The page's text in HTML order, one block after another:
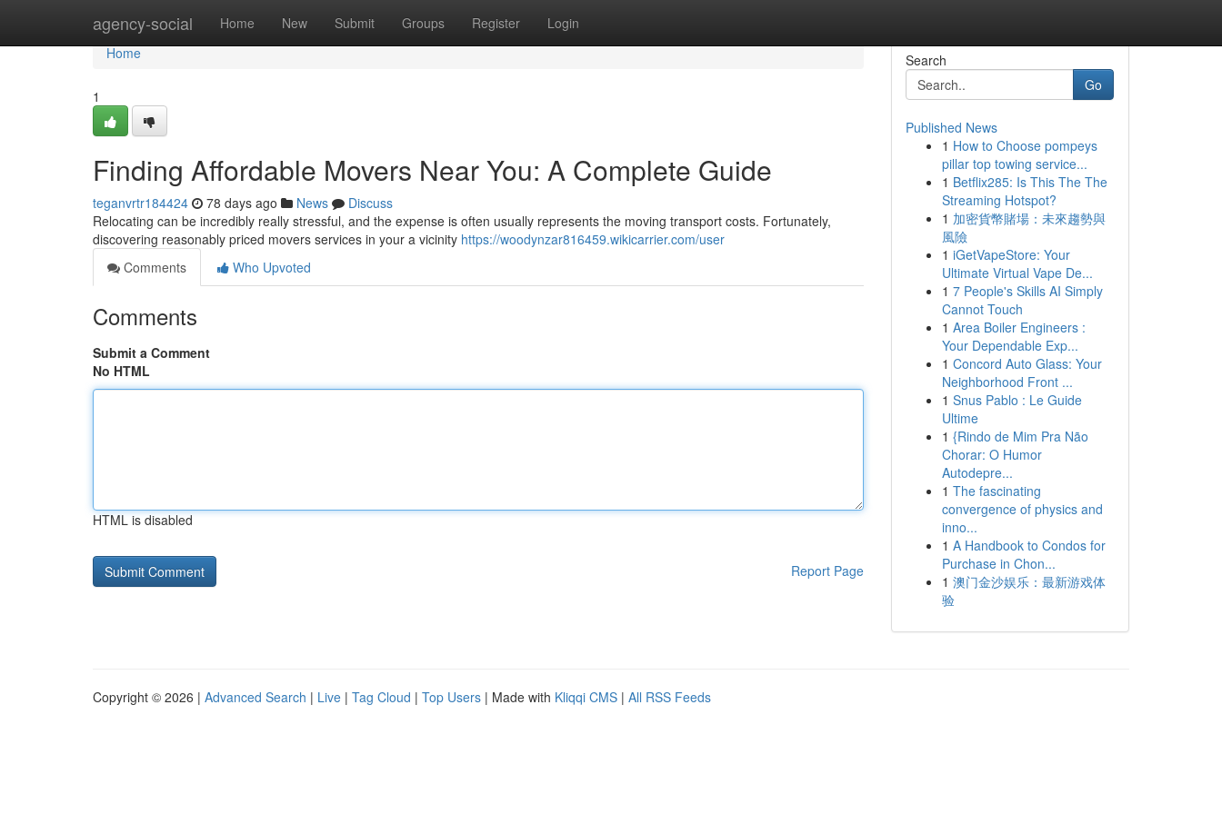
agency-social Home New Submit Groups Register Login
Home
Home
1
Finding Affordable Movers Near You: A Complete Guide
teganvrtr184424 78 days ago News
Discuss
Relocating can be incredibly really stressful, and the expense is often usually represents the moving transport costs. Fortunately,
discovering reasonably priced movers services in your a vicinity https://woodynzar816459.wikicarrier.com/user
Comments
Who Upvoted
Comments
Submit a Comment
No HTML
HTML is disabled
Report Page
Search
Go
Published News
1 How to Choose pompeys
pillar top towing service...
1 Betflix285: Is This The The
Streaming Hotspot?
1 加密貨幣賭場：未來趨勢與
風險
1 iGetVapeStore: Your
Ultimate Virtual Vape De...
1 7 People's Skills AI Simply
Cannot Touch
1 Area Boiler Engineers :
Your Dependable Exp...
1 Concord Auto Glass: Your
Neighborhood Front ...
1 Snus Pablo : Le Guide
Ultime
1 {Rindo de Mim Pra Não
Chorar: O Humor
Autodepre...
1 The fascinating
convergence of physics and
inno...
1 A Handbook to Condos for
Purchase in Chon...
1 澳门金沙娱乐：最新游戏体
验
Copyright © 2026 | Advanced Search | Live | Tag Cloud | Top Users | Made with Kliqqi CMS | All RSS Feeds